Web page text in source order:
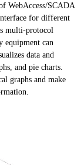
WebAccess/SCADA
for different
multi-protocol
equipment can
data and
and pie charts.
graphs and make